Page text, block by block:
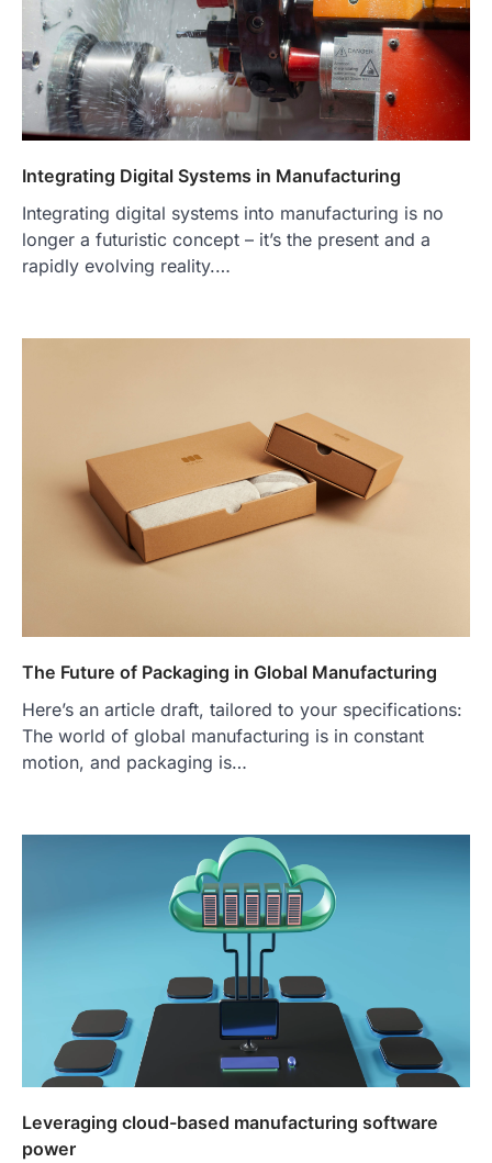
Integrating Digital Systems in Manufacturing
Integrating digital systems into manufacturing is no
longer a futuristic concept – it’s the present and a
rapidly evolving reality.…
The Future of Packaging in Global Manufacturing
Here’s an article draft, tailored to your specifications:
The world of global manufacturing is in constant
motion, and packaging is…
Leveraging cloud-based manufacturing software
power